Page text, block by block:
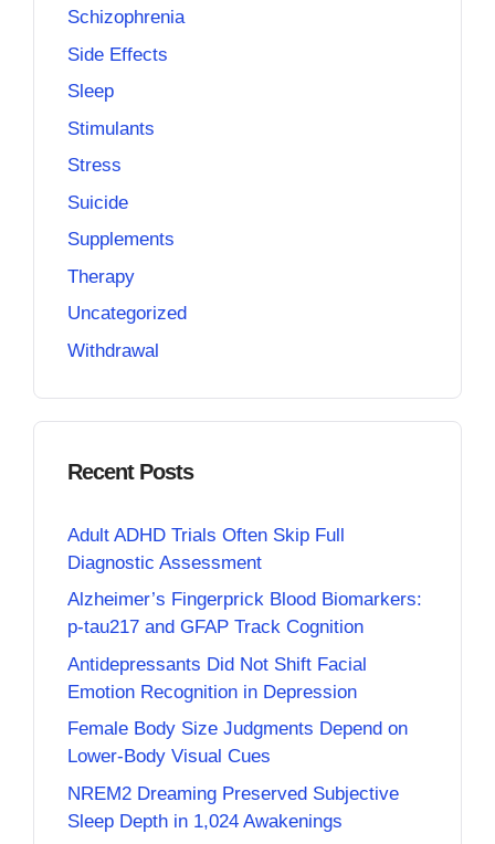
Schizophrenia
Side Effects
Sleep
Stimulants
Stress
Suicide
Supplements
Therapy
Uncategorized
Withdrawal
Recent Posts
Adult ADHD Trials Often Skip Full
Diagnostic Assessment
Alzheimer’s Fingerprick Blood Biomarkers:
p-tau217 and GFAP Track Cognition
Antidepressants Did Not Shift Facial
Emotion Recognition in Depression
Female Body Size Judgments Depend on
Lower-Body Visual Cues
NREM2 Dreaming Preserved Subjective
Sleep Depth in 1,024 Awakenings